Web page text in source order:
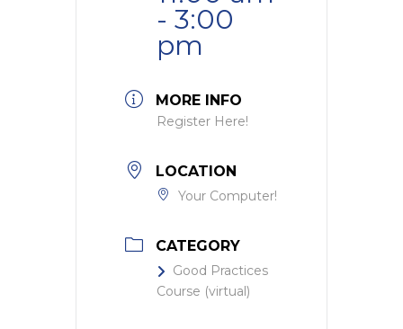
- 3:00
pm
MORE INFO
Register Here!
LOCATION
Your Computer!
CATEGORY
Good Practices
Course (virtual)